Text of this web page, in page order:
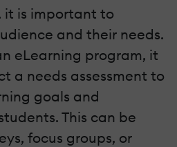
it is important to
and their needs.
eLearning program, it
a needs assessment to
goals and
This can be
focus groups, or